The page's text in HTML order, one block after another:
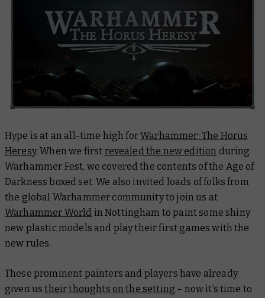
Hype is at an all-time high forWarhammer: The Horus
Heresy. When we first revealed the new edition during
Warhammer Fest, we covered the contents of the Age of
Darkness boxed set. We also invited loads of folks from
the global Warhammer community to join us at
Warhammer World in Nottingham to paint some shiny
new plastic models and play their first games with the
new rules.
These prominent painters and players have already
given ustheir thoughts on the setting – now it’s time to